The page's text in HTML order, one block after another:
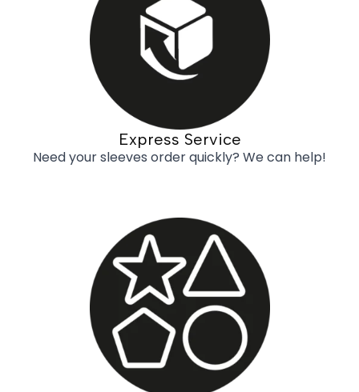
Express Service
Need your sleeves order quickly? We can help!